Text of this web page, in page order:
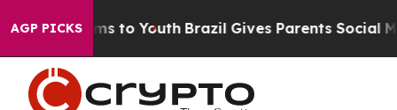
AGP PICKS
Harms to Youth Brazil Gives Parents Social